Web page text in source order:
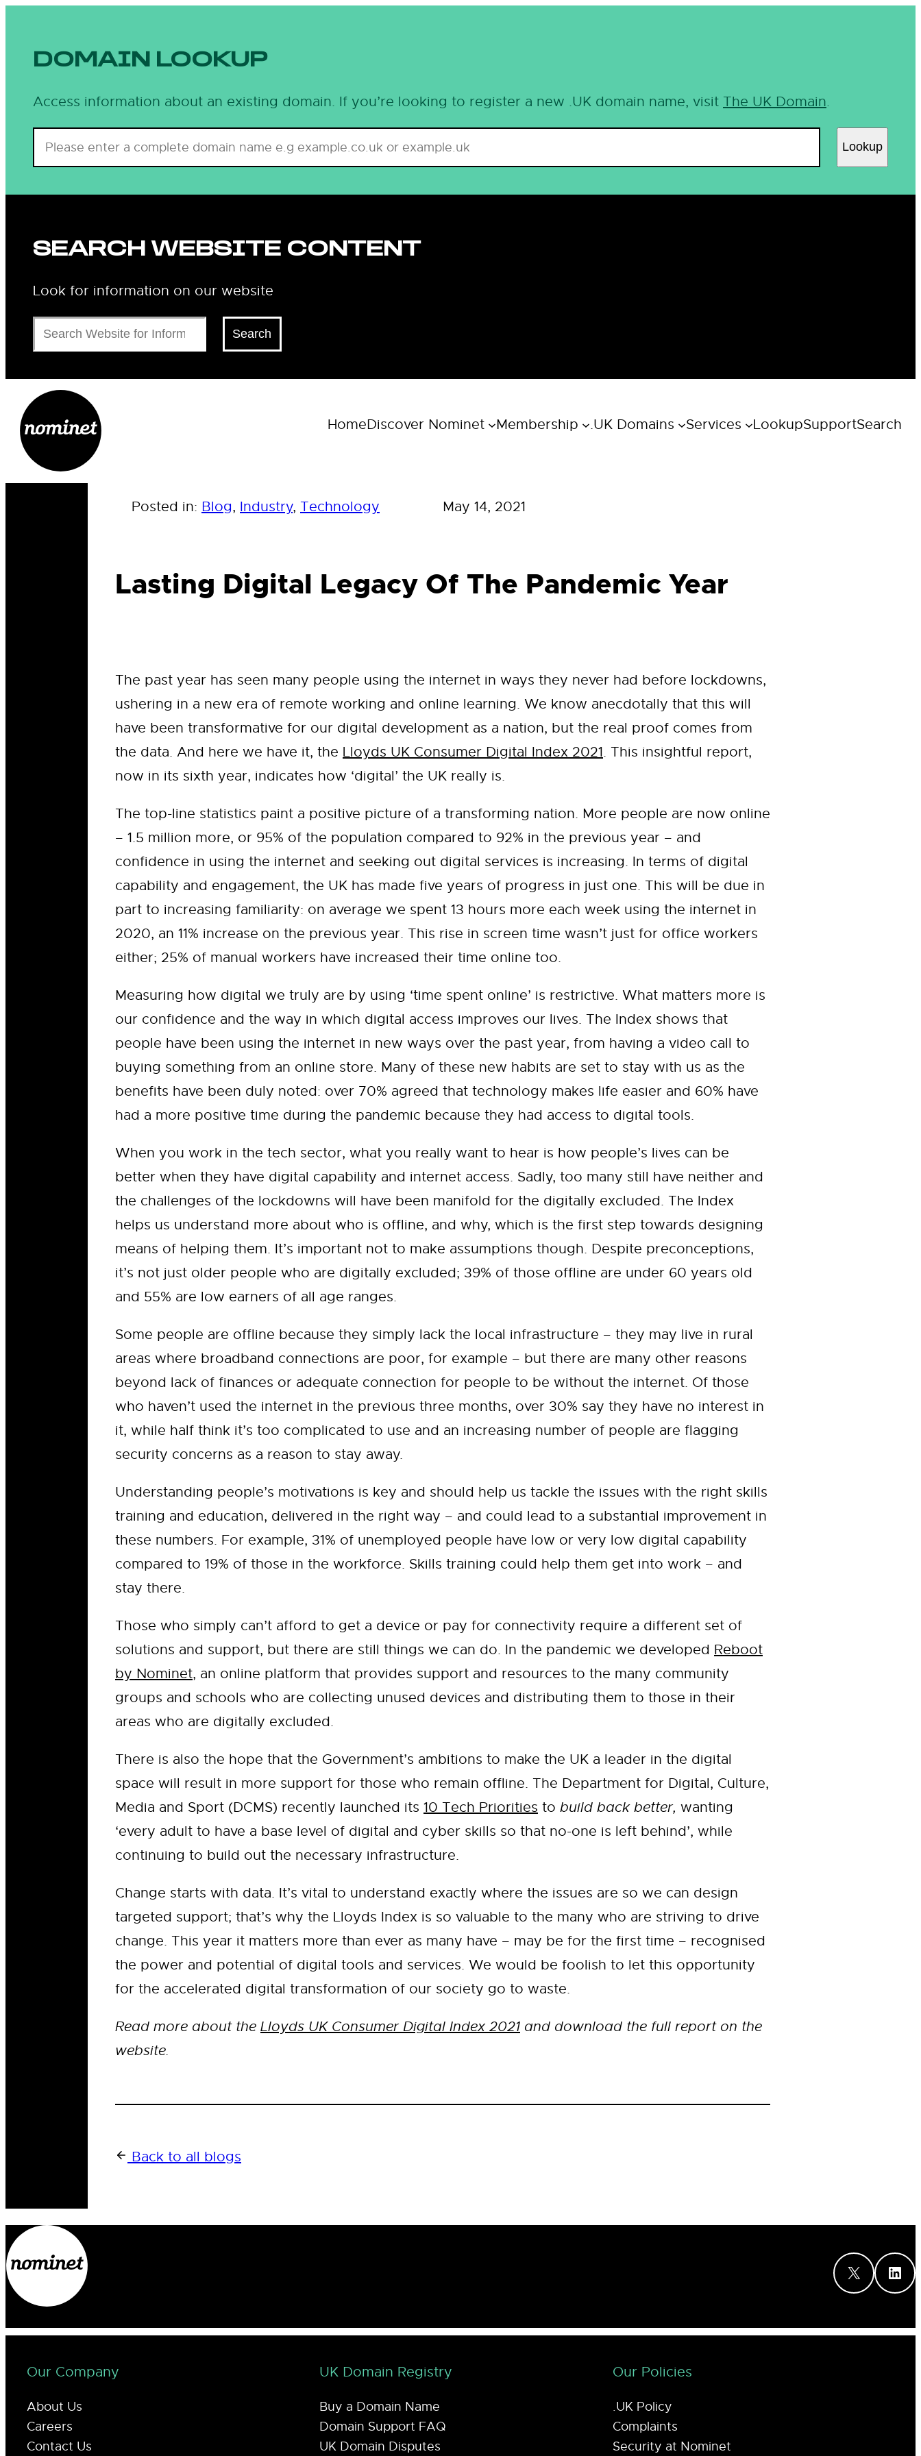
DOMAIN LOOKUP
Access information about an existing domain. If you’re looking to register a new .UK domain name, visit The UK Domain.
Lookup
SEARCH WEBSITE CONTENT
Look for information on our website
Search
Search
HomeDiscover Nominet Membership .UK Domains Services LookupSupportSearch
Posted in: Blog, Industry, Technology May 14, 2021
Lasting Digital Legacy Of The Pandemic Year
The past year has seen many people using the internet in ways they never had before lockdowns,
ushering in a new era of remote working and online learning. We know anecdotally that this will
have been transformative for our digital development as a nation, but the real proof comes from
the data. And here we have it, the Lloyds UK Consumer Digital Index 2021. This insightful report,
now in its sixth year, indicates how ‘digital’ the UK really is.
The top-line statistics paint a positive picture of a transforming nation. More people are now online
– 1.5 million more, or 95% of the population compared to 92% in the previous year – and
confidence in using the internet and seeking out digital services is increasing. In terms of digital
capability and engagement, the UK has made five years of progress in just one. This will be due in
part to increasing familiarity: on average we spent 13 hours more each week using the internet in
2020, an 11% increase on the previous year. This rise in screen time wasn’t just for office workers
either; 25% of manual workers have increased their time online too.
Measuring how digital we truly are by using ‘time spent online’ is restrictive. What matters more is
our confidence and the way in which digital access improves our lives. The Index shows that
people have been using the internet in new ways over the past year, from having a video call to
buying something from an online store. Many of these new habits are set to stay with us as the
benefits have been duly noted: over 70% agreed that technology makes life easier and 60% have
had a more positive time during the pandemic because they had access to digital tools.
When you work in the tech sector, what you really want to hear is how people’s lives can be
better when they have digital capability and internet access. Sadly, too many still have neither and
the challenges of the lockdowns will have been manifold for the digitally excluded. The Index
helps us understand more about who is offline, and why, which is the first step towards designing
means of helping them. It’s important not to make assumptions though. Despite preconceptions,
it’s not just older people who are digitally excluded; 39% of those offline are under 60 years old
and 55% are low earners of all age ranges.
Some people are offline because they simply lack the local infrastructure – they may live in rural
areas where broadband connections are poor, for example – but there are many other reasons
beyond lack of finances or adequate connection for people to be without the internet. Of those
who haven’t used the internet in the previous three months, over 30% say they have no interest in
it, while half think it’s too complicated to use and an increasing number of people are flagging
security concerns as a reason to stay away.
Understanding people’s motivations is key and should help us tackle the issues with the right skills
training and education, delivered in the right way – and could lead to a substantial improvement in
these numbers. For example, 31% of unemployed people have low or very low digital capability
compared to 19% of those in the workforce. Skills training could help them get into work – and
stay there.
Those who simply can’t afford to get a device or pay for connectivity require a different set of
solutions and support, but there are still things we can do. In the pandemic we developed Reboot
by Nominet, an online platform that provides support and resources to the many community
groups and schools who are collecting unused devices and distributing them to those in their
areas who are digitally excluded.
There is also the hope that the Government’s ambitions to make the UK a leader in the digital
space will result in more support for those who remain offline. The Department for Digital, Culture,
Media and Sport (DCMS) recently launched its 10 Tech Priorities to build back better, wanting
‘every adult to have a base level of digital and cyber skills so that no-one is left behind’, while
continuing to build out the necessary infrastructure.
Change starts with data. It’s vital to understand exactly where the issues are so we can design
targeted support; that’s why the Lloyds Index is so valuable to the many who are striving to drive
change. This year it matters more than ever as many have – may be for the first time – recognised
the power and potential of digital tools and services. We would be foolish to let this opportunity
for the accelerated digital transformation of our society go to waste.
Read more about the Lloyds UK Consumer Digital Index 2021 and download the full report on the
website.
Back to all blogs
X LinkedIn
Our Company
About Us
Careers
Contact Us
UK Domain Registry
Buy a Domain Name
Domain Support FAQ
UK Domain Disputes
Our Policies
.UK Policy
Complaints
Security at Nominet